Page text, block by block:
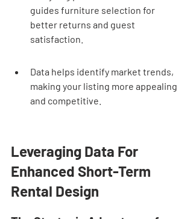
guides furniture selection for
better returns and guest
satisfaction.
Data helps identify market trends,
making your listing more appealing
and competitive.
Leveraging Data For
Enhanced Short-Term
Rental Design